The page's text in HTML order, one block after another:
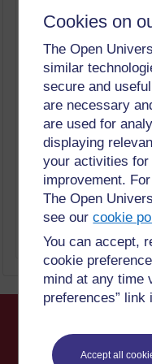
Cookies on
The Open
similar
secure and
are necessary
are used for
displaying
your activities
improvement.
The Open
see ourcookie
You can accept,
cookie
mind at any time
preferences”
Accept all
Keeping
Keeping
What will
Keeping
Keeping
What to
Keeping
Volunteer
Keeping
What is
Keeping
Keeping
Show only